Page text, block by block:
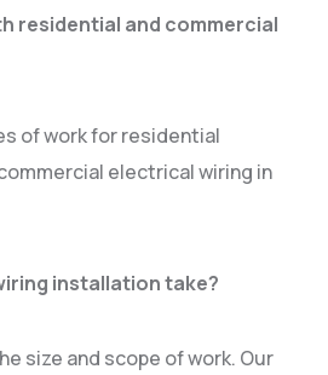
residential and commercial
of work for residential
electrical wiring in
installation take?
size and scope of work. Our